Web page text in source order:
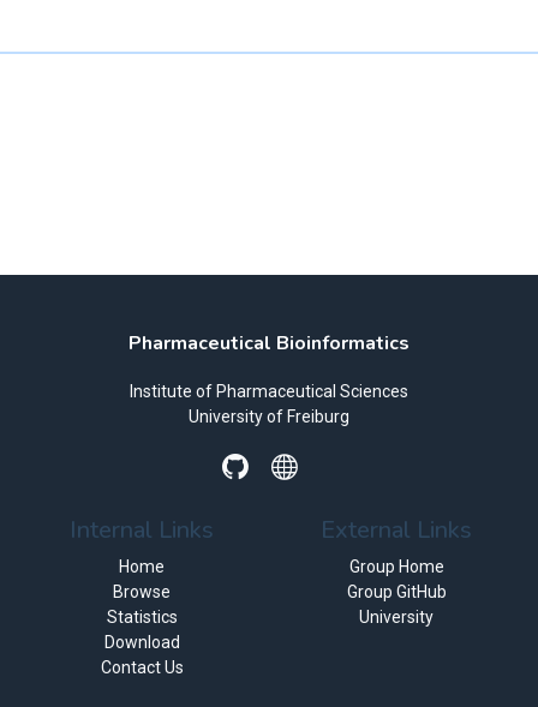
Pharmaceutical Bioinformatics
Institute of Pharmaceutical Sciences
University of Freiburg
Internal Links
Home
Browse
Statistics
Download
Contact Us
External Links
Group Home
Group GitHub
University